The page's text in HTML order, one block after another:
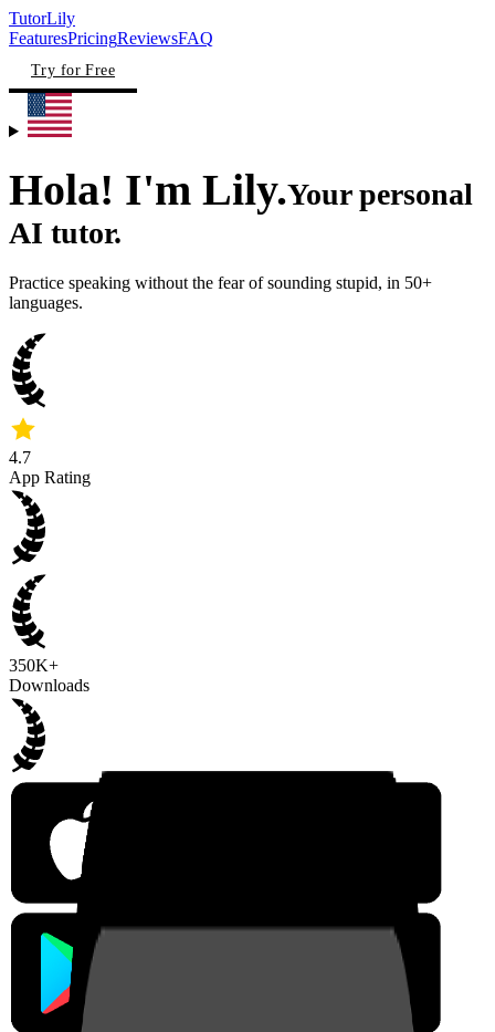
TutorLily
FeaturesPricingReviewsFAQ
Try for Free
Hola! I'm Lily.Your personal
AI tutor.
Practice speaking without the fear of sounding stupid, in 50+
languages.
4.7
App Rating
350K+
Downloads